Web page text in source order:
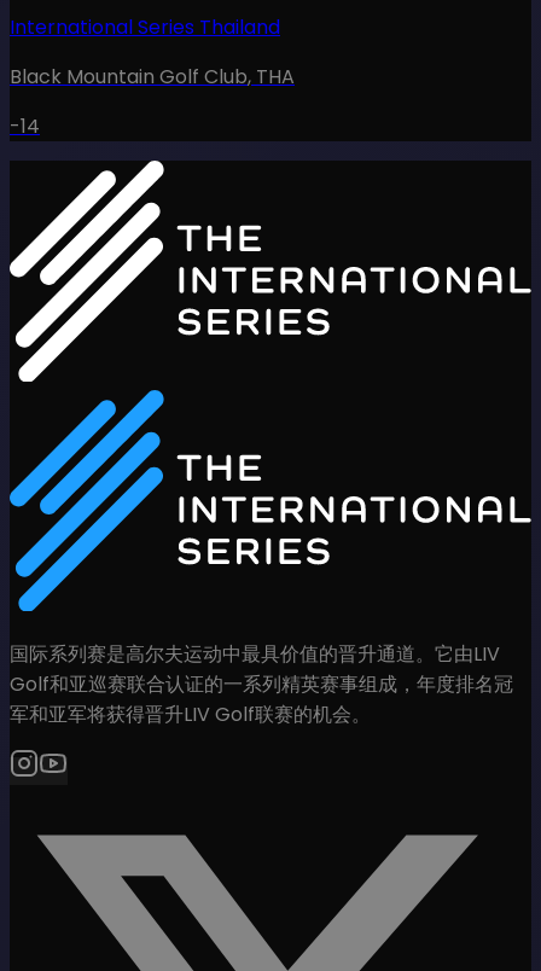
International Series Thailand
Black Mountain Golf Club, THA
-14
国际系列赛是高尔夫运动中最具价值的晋升通道。它由LIV
Golf和亚巡赛联合认证的一系列精英赛事组成，年度排名冠
军和亚军将获得晋升LIV Golf联赛的机会。